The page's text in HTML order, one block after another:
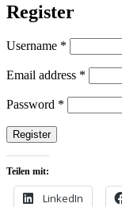
Register
Username *
Email address *
Password *
Teilen mit:
LinkedIn